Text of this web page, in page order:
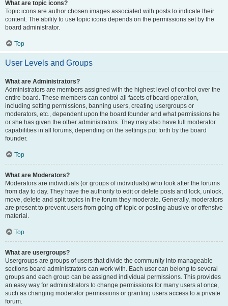
What are topic icons?
Topic icons are author chosen images associated with posts to indicate their
content. The ability to use topic icons depends on the permissions set by the
board administrator.
Top
User Levels and Groups
What are Administrators?
Administrators are members assigned with the highest level of control over the
entire board. These members can control all facets of board operation,
including setting permissions, banning users, creating usergroups or
moderators, etc., dependent upon the board founder and what permissions he
or she has given the other administrators. They may also have full moderator
capabilities in all forums, depending on the settings put forth by the board
founder.
Top
What are Moderators?
Moderators are individuals (or groups of individuals) who look after the forums
from day to day. They have the authority to edit or delete posts and lock, unlock,
move, delete and split topics in the forum they moderate. Generally, moderators
are present to prevent users from going off-topic or posting abusive or offensive
material.
Top
What are usergroups?
Usergroups are groups of users that divide the community into manageable
sections board administrators can work with. Each user can belong to several
groups and each group can be assigned individual permissions. This provides
an easy way for administrators to change permissions for many users at once,
such as changing moderator permissions or granting users access to a private
forum.